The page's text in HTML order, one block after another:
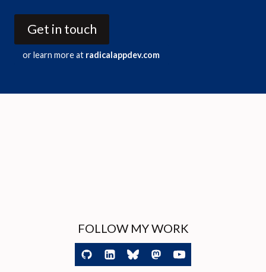
Get in touch
or learn more at radicalappdev.com
FOLLOW MY WORK